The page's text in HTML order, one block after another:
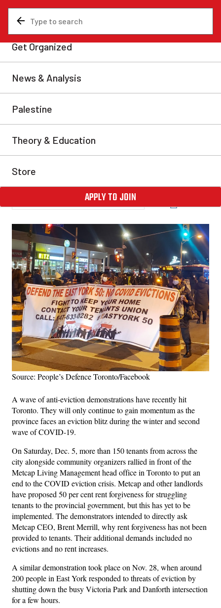
Fight back against mass
COVID evictions!
A wave of anti-eviction demonstrations have recently
hit Toronto. They will only continue to gain momentum
as the province faces an eviction blitz during the
winter and second wave of COVID-19. On Saturday,
Dec. 5, more than 150 tenants from across the city
alongside community organizers rallied in front of the
Fri, Dec 11, 2020
Source: People’s Defence Toronto/Facebook
A wave of anti-eviction demonstrations have recently hit
Toronto. They will only continue to gain momentum as the
province faces an eviction blitz during the winter and second
wave of COVID-19.
On Saturday, Dec. 5, more than 150 tenants from across the
city alongside community organizers rallied in front of the
Metcap Living Management head office in Toronto to put an
end to the COVID eviction crisis. Metcap and other landlords
have proposed 50 per cent rent forgiveness for struggling
tenants to the provincial government, but this has yet to be
implemented. The demonstrators intended to directly ask
Metcap CEO, Brent Merrill, why rent forgiveness has not been
provided to tenants. Their additional demands included no
evictions and no rent increases.
A similar demonstration took place on Nov. 28, when around
200 people in East York responded to threats of eviction by
shutting down the busy Victoria Park and Danforth intersection
for a few hours.